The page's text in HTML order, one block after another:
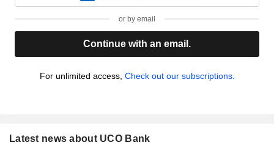
or by email
Continue with an email.
For unlimited access, Check out our subscriptions.
Latest news about UCO Bank